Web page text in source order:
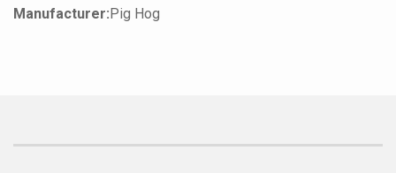
Manufacturer:Pig Hog